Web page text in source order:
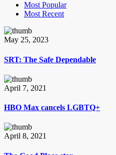
Most Popular
Most Recent
May 25, 2023
SRT: The Safe Dependable
April 7, 2021
HBO Max cancels LGBTQ+
April 8, 2021